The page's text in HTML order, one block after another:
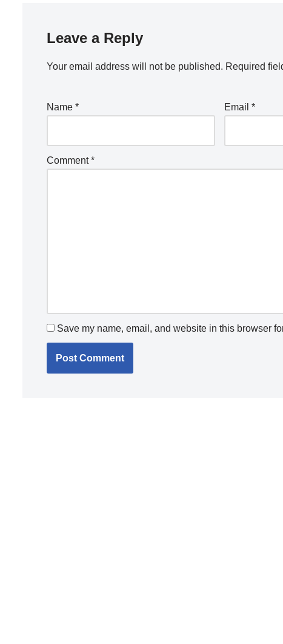
Leave a Reply
Your email address will not be published. Required
Name * Email*
Comment*
Save my name, email, and website in this browser